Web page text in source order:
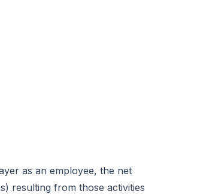
as an employee, the net
resulting from those activities